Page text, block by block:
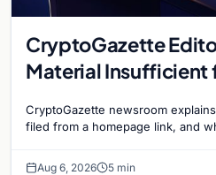
CryptoGazette
Material Insufficient
CryptoGazette newsroom
filed from a homepage link, and
Aug 6, 2026 5 min